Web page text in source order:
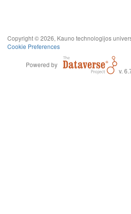
Copyright © 2026, Kauno technologijos
Cookie Preferences
Powered by
v.